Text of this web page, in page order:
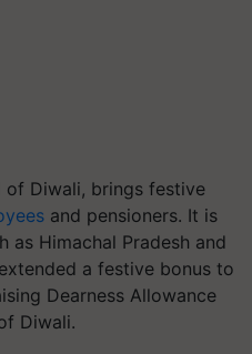
of Diwali, brings festive
and pensioners. It is
Himachal Pradesh and
a festive bonus to
Dearness Allowance
Diwali.